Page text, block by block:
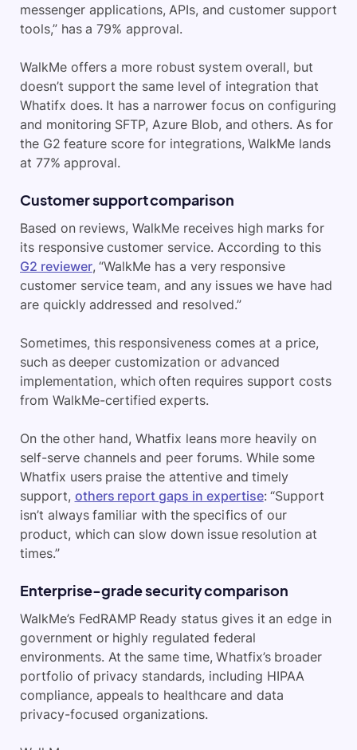
messenger applications, APIs, and customer support
tools,” has a 79% approval.
WalkMe offers a more robust system overall, but
doesn’t support the same level of integration that
Whatifx does. It has a narrower focus on configuring
and monitoring SFTP, Azure Blob, and others. As for
the G2 feature score for integrations, WalkMe lands
at 77% approval.
Customer support comparison
Based on reviews, WalkMe receives high marks for
its responsive customer service. According to this
G2 reviewer, “WalkMe has a very responsive
customer service team, and any issues we have had
are quickly addressed and resolved.”
Sometimes, this responsiveness comes at a price,
such as deeper customization or advanced
implementation, which often requires support costs
from WalkMe-certified experts.
On the other hand, Whatfix leans more heavily on
self-serve channels and peer forums. While some
Whatfix users praise the attentive and timely
support, others report gaps in expertise: “Support
isn’t always familiar with the specifics of our
product, which can slow down issue resolution at
times.”
Enterprise-grade security comparison
WalkMe’s FedRAMP Ready status gives it an edge in
government or highly regulated federal
environments. At the same time, Whatfix’s broader
portfolio of privacy standards, including HIPAA
compliance, appeals to healthcare and data
privacy-focused organizations.